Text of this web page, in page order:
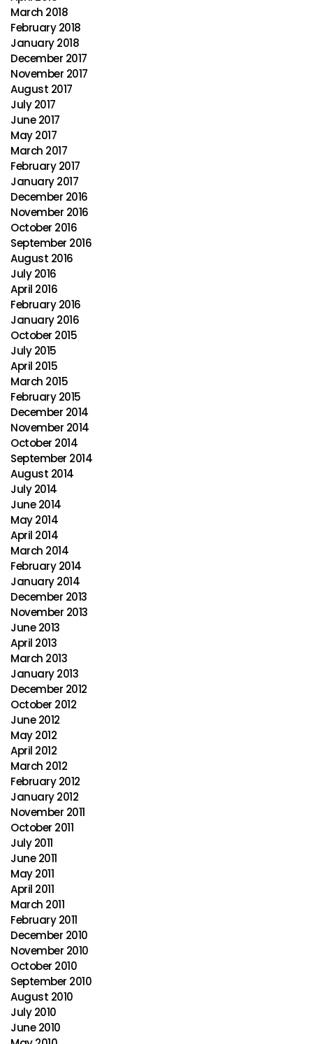
March 2018
February 2018
January 2018
December 2017
November 2017
August 2017
July 2017
June 2017
May 2017
March 2017
February 2017
January 2017
December 2016
November 2016
October 2016
September 2016
August 2016
July 2016
April 2016
February 2016
January 2016
October 2015
July 2015
April 2015
March 2015
February 2015
December 2014
November 2014
October 2014
September 2014
August 2014
July 2014
June 2014
May 2014
April 2014
March 2014
February 2014
January 2014
December 2013
November 2013
June 2013
April 2013
March 2013
January 2013
December 2012
October 2012
June 2012
May 2012
April 2012
March 2012
February 2012
January 2012
November 2011
October 2011
July 2011
June 2011
May 2011
April 2011
March 2011
February 2011
December 2010
November 2010
October 2010
September 2010
August 2010
July 2010
June 2010